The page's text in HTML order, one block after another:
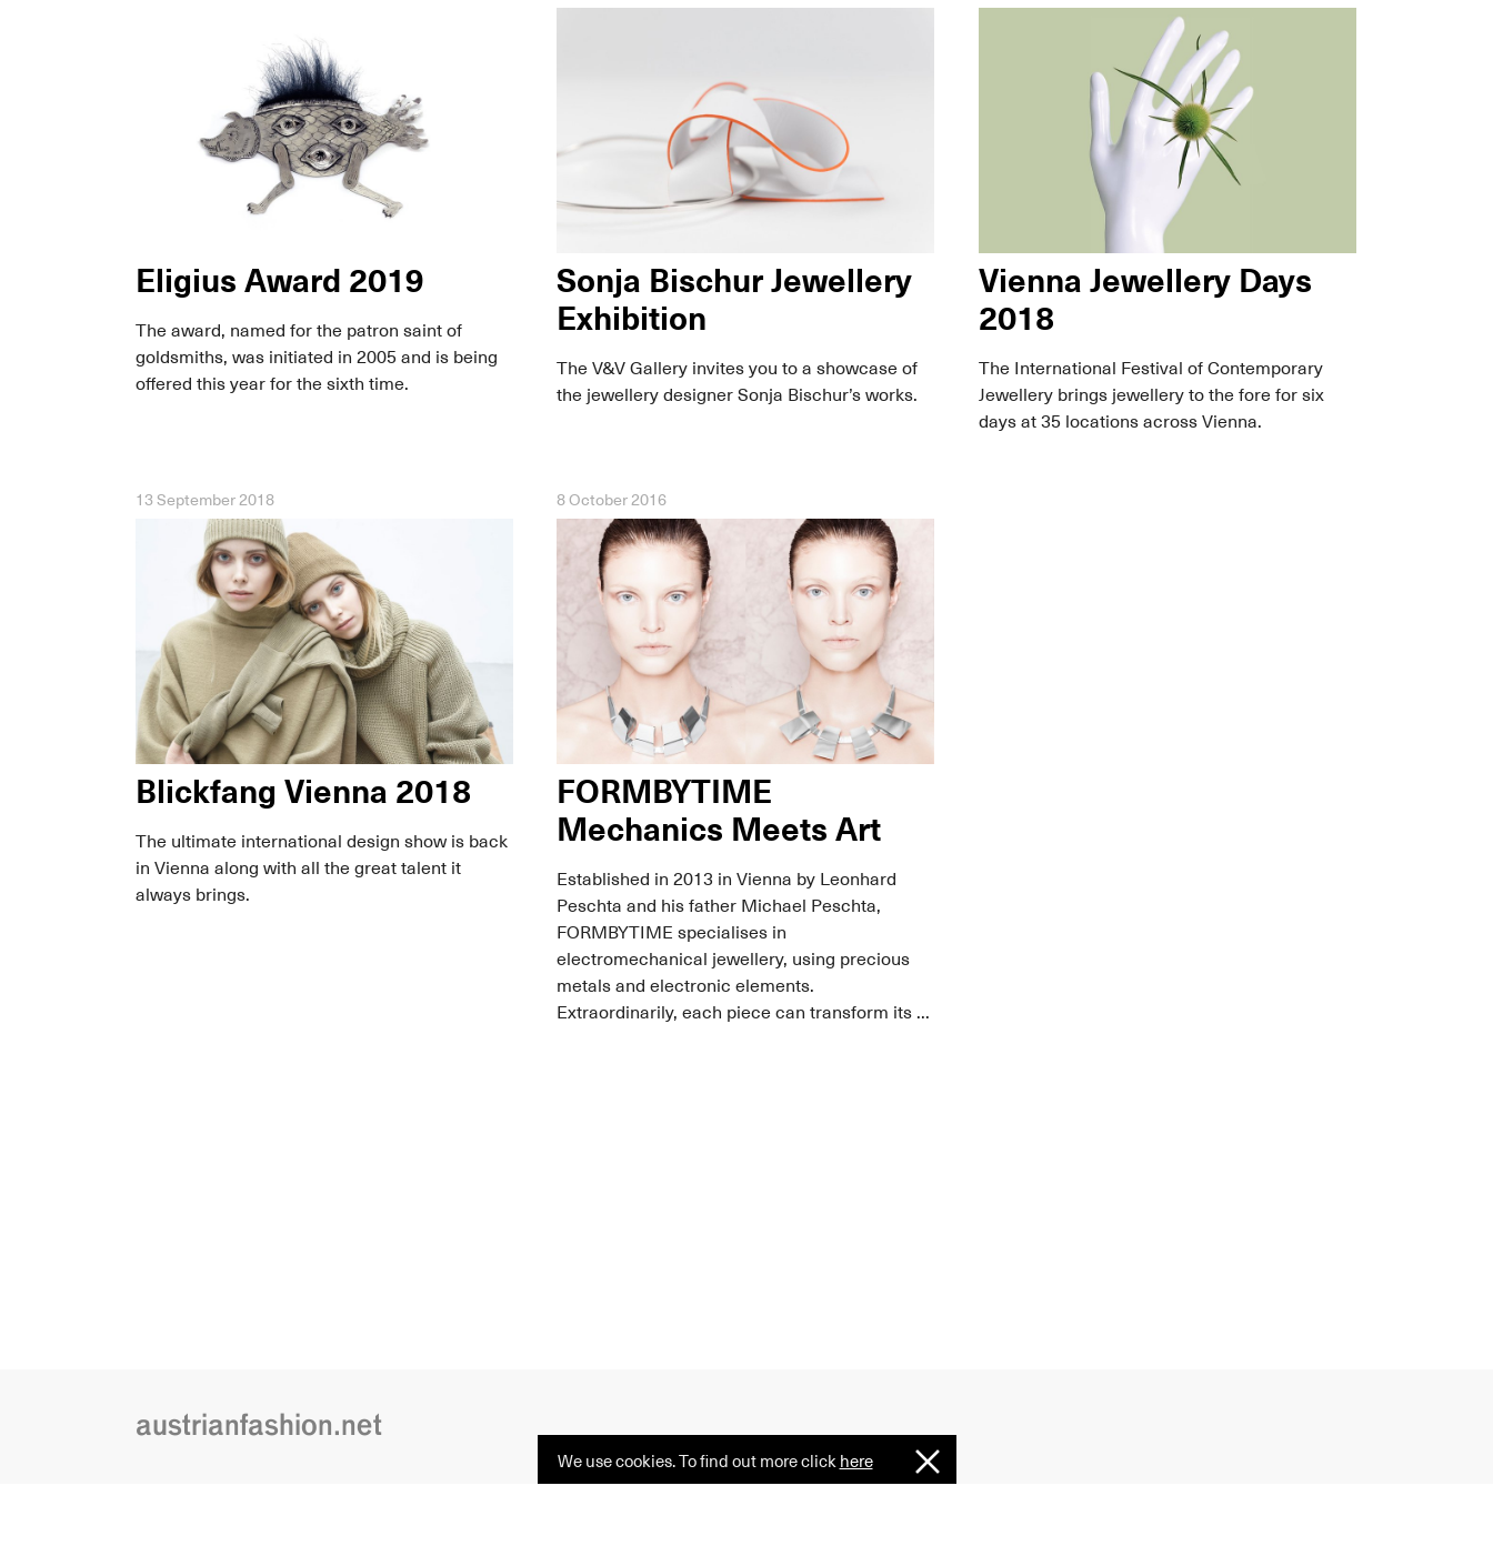
We use cookies. To find out more click
I
Understand
here
Eligius Award 2019
The award, named for the patron saint of
goldsmiths, was initiated in 2005 and is being
offered this year for the sixth time.
Sonja Bischur Jewellery
Exhibition
The V&V Gallery invites you to a showcase of
the jewellery designer Sonja Bischur’s works.
Vienna Jewellery Days
2018
The International Festival of Contemporary
Jewellery brings jewellery to the fore for six
days at 35 locations across Vienna.
13 September 2018
Blickfang Vienna 2018
The ultimate international design show is back
in Vienna along with all the great talent it
always brings.
8 October 2016
FORMBYTIME
Mechanics Meets Art
Established in 2013 in Vienna by Leonhard
Peschta and his father Michael Peschta,
FORMBYTIME specialises in
electromechanical jewellery, using precious
metals and electronic elements.
Extraordinarily, each piece can transform its ...
austrianfashion.net
Embracing curiosity, critical thinking, creativity, and diversity